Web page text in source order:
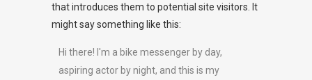
that introduces them to potential site visitors. It
might say something like this:
Hi there! I'm a bike messenger by day,
aspiring actor by night, and this is my